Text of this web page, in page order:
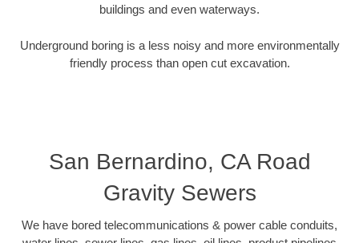
buildings and even waterways.
Underground boring is a less noisy and more environmentally
friendly process than open cut excavation.
San Bernardino, CA Road
Gravity Sewers
We have bored telecommunications & power cable conduits,